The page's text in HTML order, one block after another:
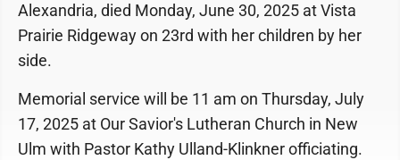
Alexandria, died Monday, June 30, 2025 at Vista
Prairie Ridgeway on 23rd with her children by her
side.
Memorial service will be 11 am on Thursday, July
17, 2025 at Our Savior's Lutheran Church in New
Ulm with Pastor Kathy Ulland-Klinkner officiating.